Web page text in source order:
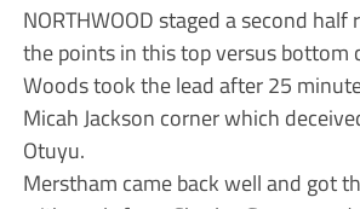
NORTHWOOD staged a second
the points in this top versus bottom
Woods took the lead after 25
Micah Jackson corner which
Otuyu.
Merstham came back well and got